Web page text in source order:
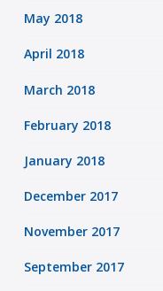
May 2018
April 2018
March 2018
February 2018
January 2018
December 2017
November 2017
September 2017